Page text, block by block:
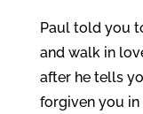
Paul told you
and walk in
after he tells
forgiven you in